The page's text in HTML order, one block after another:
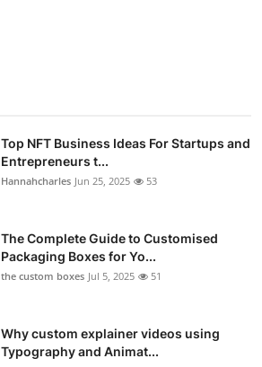
Top NFT Business Ideas For Startups and
Entrepreneurs t...
Hannahcharles Jun 25, 2025 53
The Complete Guide to Customised
Packaging Boxes for Yo...
the custom boxes Jul 5, 2025 51
Why custom explainer videos using
Typography and Animat...